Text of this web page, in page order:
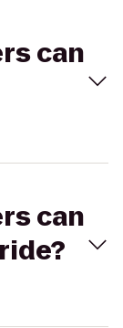
can
can